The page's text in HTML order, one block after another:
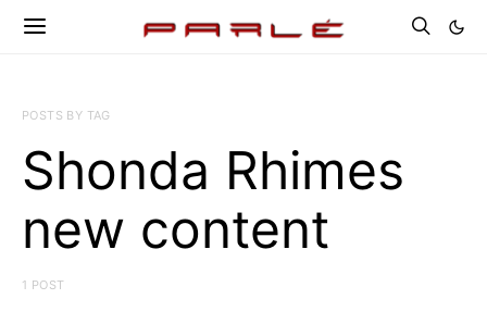
POSTS BY TAG
Shonda Rhimes
new content
1 POST